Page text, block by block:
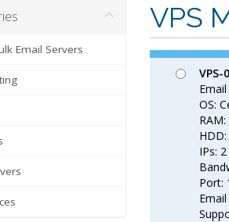
VPS
Email Servers
VPS-
OS:
IPs:
Port: